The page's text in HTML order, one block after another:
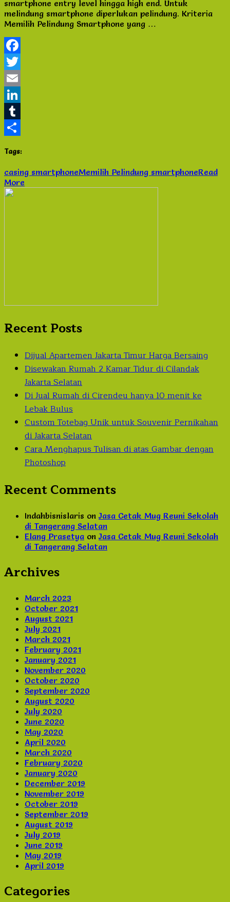
Smartphone
yang
perlu
smartphone entry level hingga high end. Untuk
melindung smartphone diperlukan pelindung. Kriteria
Memilih Pelindung Smartphone yang …
Facebook
Twitter
Email
LinkedIn
Tumblr
Tags:
casing smartphoneMemilih Pelindung smartphoneRead
More
Recent Posts
Dijual Apartemen Jakarta Timur Harga Bersaing
Disewakan Rumah 2 Kamar Tidur di Cilandak
Jakarta Selatan
Di Jual Rumah di Cirendeu hanya 10 menit ke
Lebak Bulus
Custom Totebag Unik untuk Souvenir Pernikahan
di Jakarta Selatan
Cara Menghapus Tulisan di atas Gambar dengan
Photoshop
Recent Comments
Indahbisnislaris on Jasa Cetak Mug Reuni Sekolah
di Tangerang Selatan
Elang Prasetya on Jasa Cetak Mug Reuni Sekolah
di Tangerang Selatan
Archives
March 2023
October 2021
August 2021
July 2021
March 2021
February 2021
January 2021
November 2020
October 2020
September 2020
August 2020
July 2020
June 2020
May 2020
April 2020
March 2020
February 2020
January 2020
December 2019
November 2019
October 2019
September 2019
August 2019
July 2019
June 2019
May 2019
April 2019
Categories